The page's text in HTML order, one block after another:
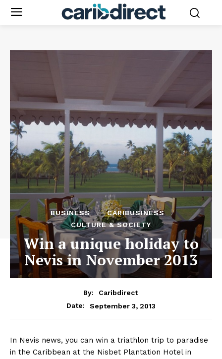
BUSINESS
CARIBUSINESS
CULTURE & SOCIETY
Win a unique holiday to
Nevis in November 2013
By:
Caribdirect
Date:
September 3, 2013
In Nevis news, you can win a triathlon trip to paradise
in the Caribbean at the Nisbet Plantation Hotel in